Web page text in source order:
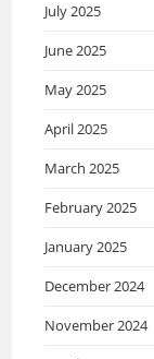
July 2025
June 2025
May 2025
April 2025
March 2025
February 2025
January 2025
December 2024
November 2024